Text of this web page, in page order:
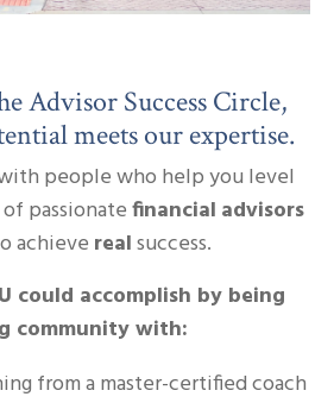
Advisor Success Circle,
meets our expertise.
people who help you level
passionatefinancial advisors
achieve realsuccess.
could accomplish by being
community with:
from a master-certified coach